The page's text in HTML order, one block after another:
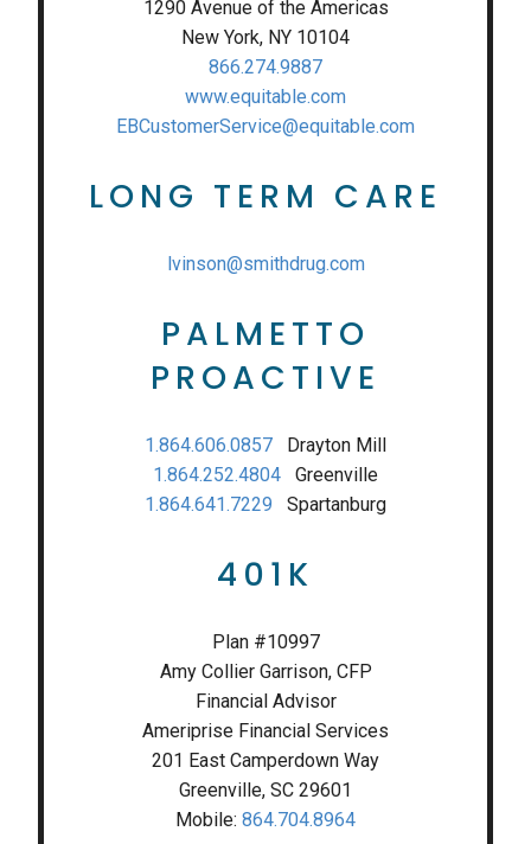
1290 Avenue of the Americas
New York, NY 10104
866.274.9887
www.equitable.com
EBCustomerService@equitable.com
LONG TERM CARE
lvinson@smithdrug.com
PALMETTO
PROACTIVE
1.864.606.0857 Drayton Mill
1.864.252.4804 Greenville
1.864.641.7229 Spartanburg
401K
Plan #10997
Amy Collier Garrison, CFP
Financial Advisor
Ameriprise Financial Services
201 East Camperdown Way
Greenville, SC 29601
Mobile: 864.704.8964